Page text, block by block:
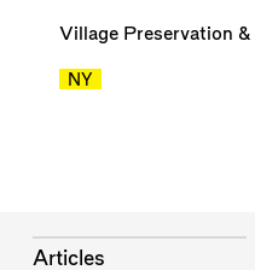
Village Preservation &
NY
Articles